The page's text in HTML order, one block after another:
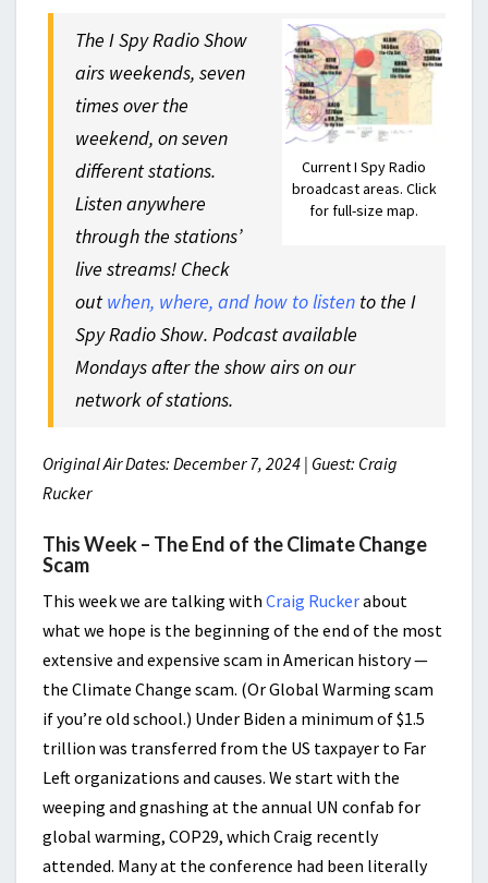
Current I Spy Radio
broadcast areas. Click
for full-size map.
The I Spy Radio Show
airs weekends, seven
times over the
weekend, on seven
different stations.
Listen anywhere
through the stations’
live streams! Check
out when, where, and how to listen to the I
Spy Radio Show. Podcast available
Mondays after the show airs on our
network of stations.
Original Air Dates: December 7, 2024 | Guest: Craig
Rucker
This Week – The End of the Climate Change
Scam
This week we are talking with Craig Ruckerabout
what we hope is the beginning of the end of the most
extensive and expensive scam in American history —
the Climate Change scam. (Or Global Warming scam
if you’re old school.) Under Biden a minimum of $1.5
trillion was transferred from the US taxpayer to Far
Left organizations and causes. We start with the
weeping and gnashing at the annual UN confab for
global warming, COP29, which Craig recently
attended. Many at the conference had been literally